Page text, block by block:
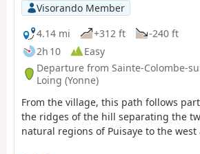
Visorando Member
4.14 mi
+312 ft
-240 ft
2h 10
Easy
Departure from Sainte-Colombe-
Loing (Yonne)
From the village, this path follows
the ridges of the hill separating the
natural regions of Puisaye to the west